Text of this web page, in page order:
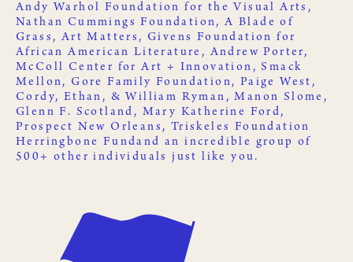
Andy Warhol Foundation for the Visual Arts ,
Nathan Cummings Foundation,A Blade of
Grass ,Art Matters , Givens Foundation for
African American Literature , Andrew Porter,
McColl Center for Art + Innovation ,Smack
Mellon, Gore Family Foundation, Paige West,
Cordy, Ethan, & William Ryman, Manon Slome,
Glenn F. Scotland, Mary Katherine Ford,
Prospect New Orleans , Triskeles Foundation
Herringbone Fundand an incredible group of
500+ otherindividuals just like you.